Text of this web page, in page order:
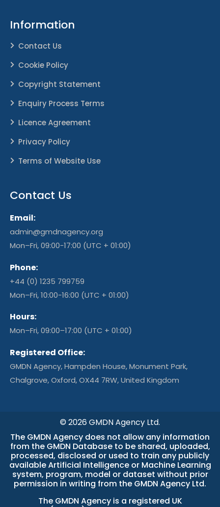
Information
Contact Us
Cookie Policy
Copyright Statement
Enquiry Process Terms
Licence Agreement
Privacy Policy
Terms of Website Use
Contact Us
Email:
admin@gmdnagency.org
Mon–Fri, 09:00-17:00 (UTC + 01:00)
Phone:
+44 (0) 1235 799759
Mon–Fri, 10:00-16:00 (UTC + 01:00)
Hours:
Mon–Fri, 09:00–17:00 (UTC + 01:00)
Registered Office:
GMDN Agency, Hampden House, Monument Park,
Chalgrove, Oxford, OX44 7RW, United Kingdom
© 2026 GMDN Agency Ltd.
The GMDN Agency does not allow any information
from the GMDN Database to be shared, uploaded,
processed, disclosed or used to train any publicly
available Artificial Intelligence or Machine Learning
system, program, model or dataset without prior
permission in writing from the GMDN Agency Ltd.
The GMDN Agency is a registered UK